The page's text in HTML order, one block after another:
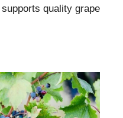
quality grape